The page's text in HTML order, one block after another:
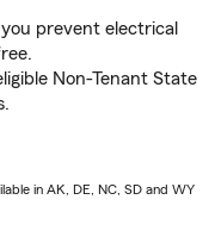
prevent electrical
Non-Tenant State
in AK, DE, NC, SD and WY